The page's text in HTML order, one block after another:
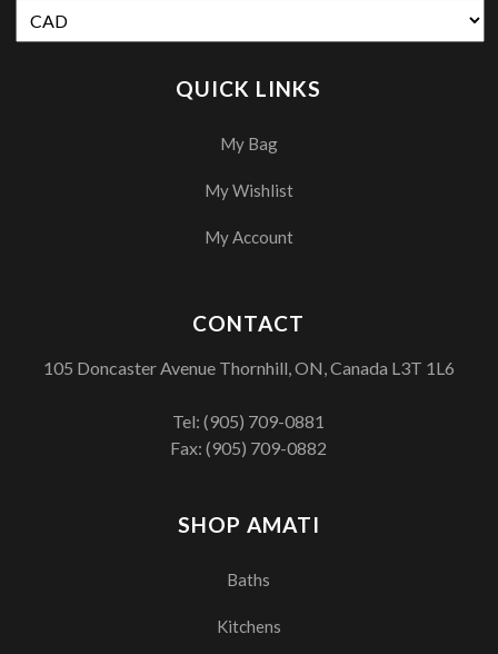
QUICK LINKS
My Bag
My Wishlist
My Account
SHOP AMATI
Baths
Kitchens
CONTACT
105 Doncaster Avenue Thornhill, ON, Canada L3T 1L6
Tel:(905) 709-0881
Fax: (905) 709-0882